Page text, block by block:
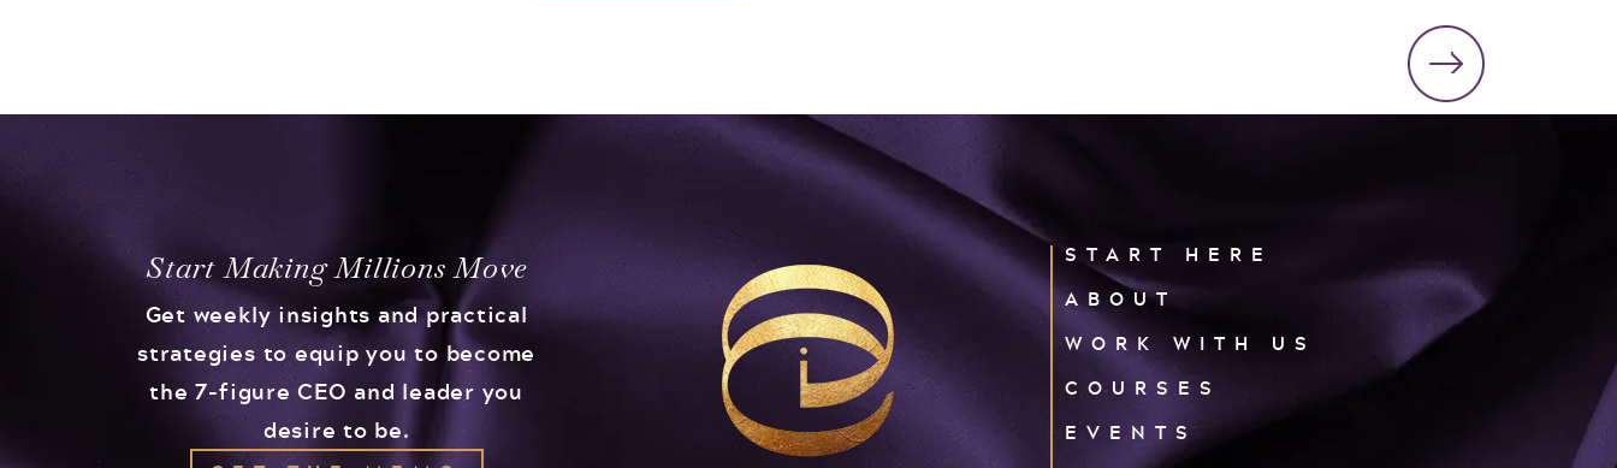
Start Making Millions Move
Get weekly insights and practical
strategies to equip you to become
the 7-figure CEO and leader you
desire to be.
START HERE
ABOUT
WORK WITH US
COURSES
EVENTS